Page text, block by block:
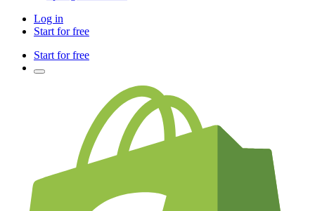
Log in
Start for free
Start for free